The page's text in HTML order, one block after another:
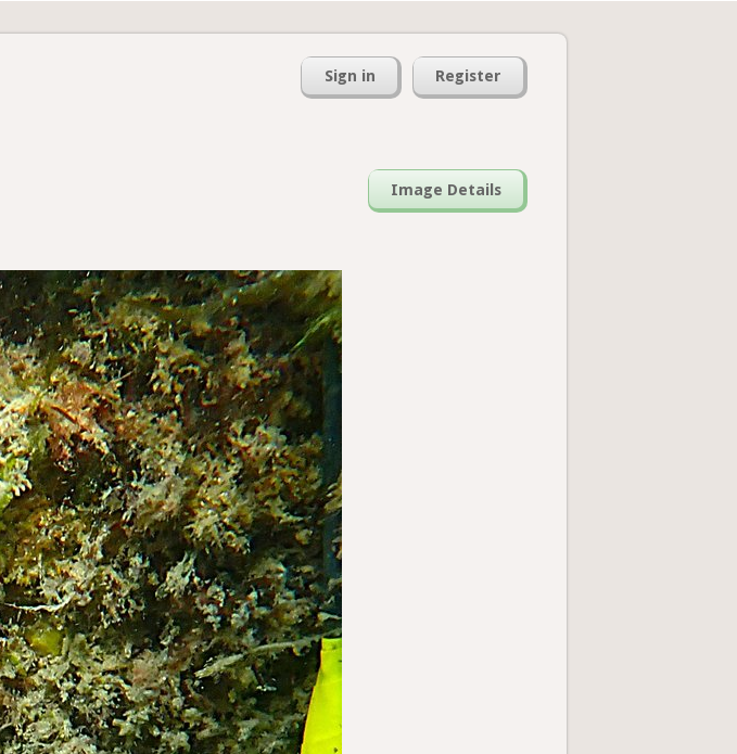
Sign in Register
Image Details